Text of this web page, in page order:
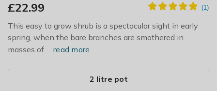
£22.99
This easy to grow shrub is a spectacular sight in early
spring, when the bare branches are smothered in
masses of... read more
2 litre pot